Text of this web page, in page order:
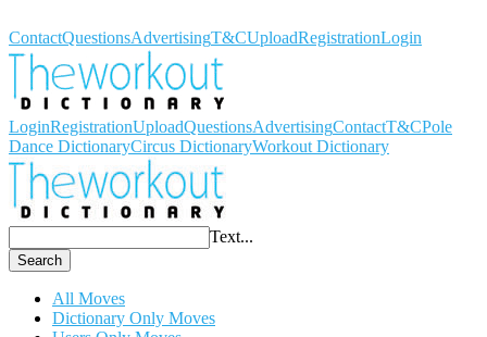
ContactQuestionsAdvertisingT&CUploadRegistrationLogin
LoginRegistrationUploadQuestionsAdvertisingContactT&CPole
Dance DictionaryCircus DictionaryWorkout Dictionary
Text...
Search
All Moves
Dictionary Only Moves